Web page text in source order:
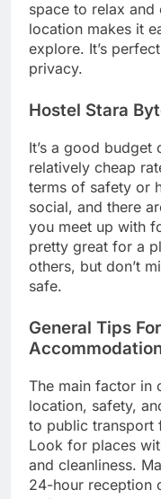
space to relax and
location makes it
explore. It’s
privacy.
Hostel Stara
It’s a good
relatively cheap
terms of safety or
social, and there
you meet up with
pretty great for a
others, but don’t
safe.
General Tips
The main factor in
location, safety,
to public transport
Look for places
and cleanliness.
24-hour reception